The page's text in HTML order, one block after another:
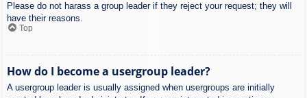
Please do not harass a group leader if they reject your request; they will
have their reasons.
Top
How do I become a usergroup leader?
A usergroup leader is usually assigned when usergroups are initially